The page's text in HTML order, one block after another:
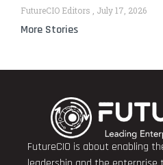
FutureCIO Editors July 17, 2026
More Stories
FutureCIO is about enabling